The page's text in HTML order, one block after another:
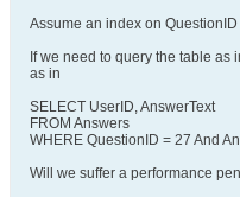
Assume an index on QuestionID
If we need to query the table as
as in
SELECT UserID, AnswerText
FROM Answers
WHERE QuestionID = 27 And
Will we suffer a performance